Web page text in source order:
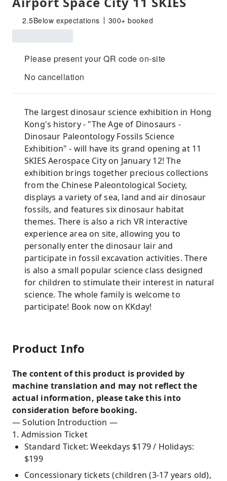
2.5Below expectations 300+ booked
Please present your QR code on-site
No cancellation
The largest dinosaur science exhibition in Hong
Kong's history - "The Age of Dinosaurs -
Dinosaur Paleontology Fossils Science
Exhibition" - will have its grand opening at 11
SKIES Aerospace City on January 12! The
exhibition brings together precious collections
from the Chinese Paleontological Society,
displays a variety of sea, land and air dinosaur
fossils, and features six dinosaur habitat
themes. There is also a rich VR interactive
experience area on site, allowing you to
personally enter the dinosaur lair and
participate in fossil excavation activities. There
is also a small popular science class designed
for children to stimulate their interest in natural
science. The whole family is welcome to
participate! Book now on KKday!
Product Info
The content of this product is provided by
machine translation and may not reflect the
actual information, please take this into
consideration before booking.
— Solution Introduction —
1. Admission Ticket
Standard Ticket: Weekdays $179 / Holidays:
$199
Concessionary tickets (children (3-17 years old),